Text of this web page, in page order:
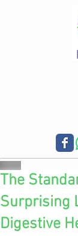
The
Surprising
Digestive